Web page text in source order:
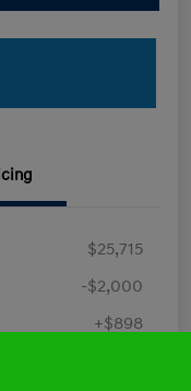
$25,715
-$2,000
+$898